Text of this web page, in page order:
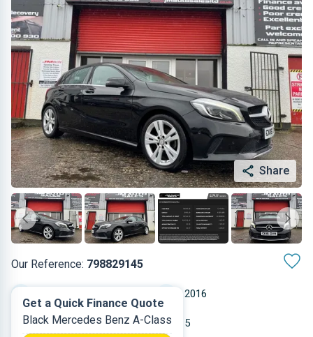
Share
Our Reference: 798829145
2016
Diesel 5
Get a Quick Finance Quote
Black Mercedes Benz A-Class